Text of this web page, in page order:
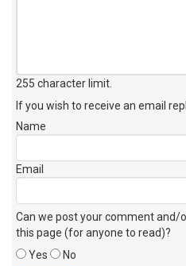
255 character limit
If you wish to receive an email
Name
Email
Can we post your comment and/
this page (for anyone to read)?
Yes
No